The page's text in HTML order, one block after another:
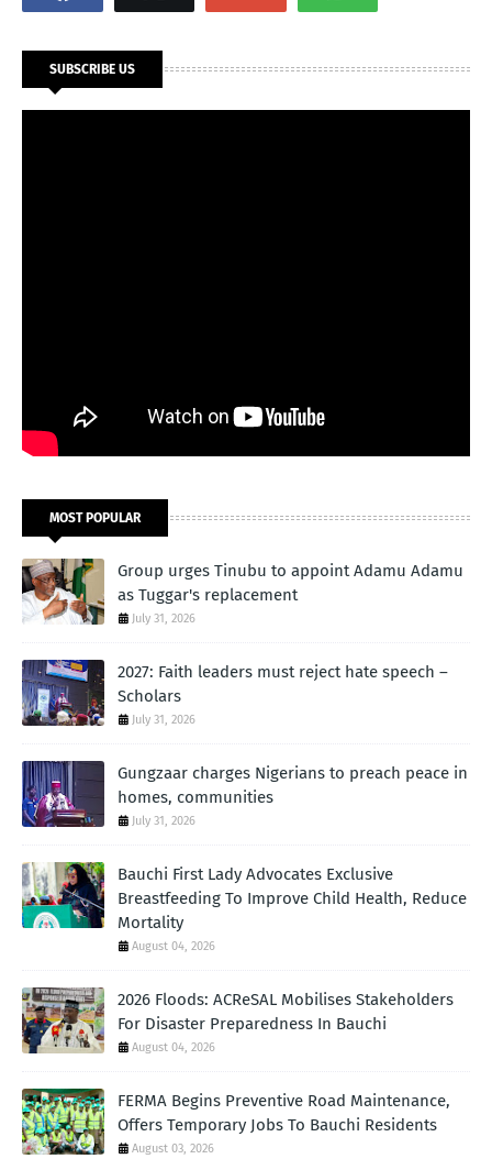
SUBSCRIBE US
MOST POPULAR
Group urges Tinubu to appoint Adamu Adamu
as Tuggar's replacement
July 31, 2026
2027: Faith leaders must reject hate speech –
Scholars
July 31, 2026
Gungzaar charges Nigerians to preach peace in
homes, communities
July 31, 2026
Bauchi First Lady Advocates Exclusive
Breastfeeding To Improve Child Health, Reduce
Mortality
August 04, 2026
2026 Floods: ACReSAL Mobilises Stakeholders
For Disaster Preparedness In Bauchi
August 04, 2026
FERMA Begins Preventive Road Maintenance,
Offers Temporary Jobs To Bauchi Residents
August 03, 2026